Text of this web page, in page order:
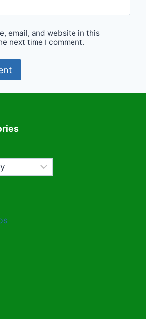
email, and website in this
next time I comment.